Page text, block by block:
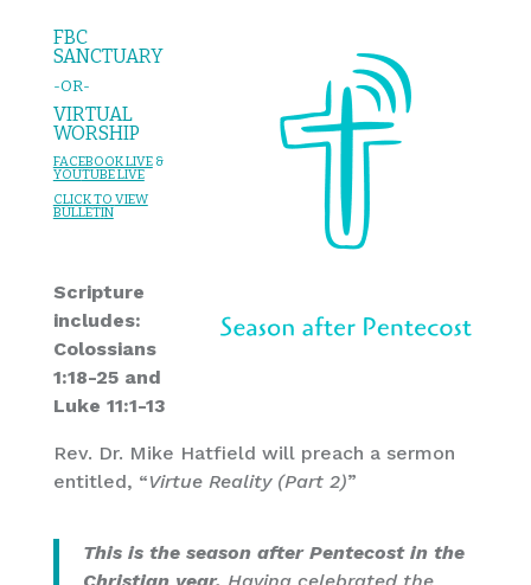
FBC
SANCTUARY
-OR-
VIRTUAL
WORSHIP
FACEBOOK LIVE&
YOUTUBE LIVE
CLICK TO VIEW
BULLETIN
Scripture
includes:
Colossians
1:18-25 and
Luke 11:1-13
Rev. Dr. Mike Hatfield will preach a sermon
entitled, “Virtue Reality (Part 2)”
This is the season after Pentecost in the